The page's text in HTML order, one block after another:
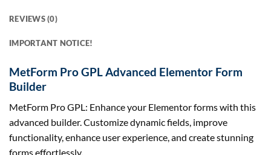
REVIEWS (0)
IMPORTANT NOTICE!
MetForm Pro GPL Advanced Elementor Form
Builder
MetForm Pro GPL: Enhance your Elementor forms with this
advanced builder. Customize dynamic fields, improve
functionality, enhance user experience, and create stunning
forms effortlessly.